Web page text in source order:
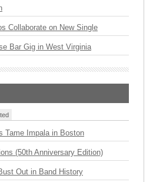
Collaborate on New Single
Bar Gig in West Virginia
Tame Impala in Boston
(50th Anniversary Edition)
Out in Band History